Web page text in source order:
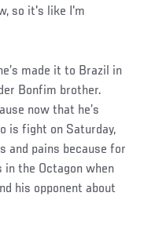
so it's like I'm
made it to Brazil in
Bonfim brother.
now that he’s
is fight on Saturday,
and pains because for
the Octagon when
his opponent about